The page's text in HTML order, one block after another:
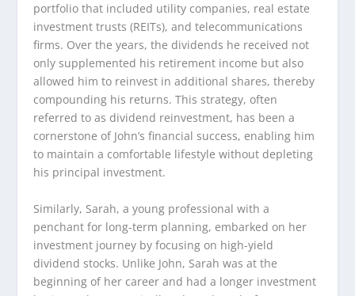
portfolio that included utility companies, real estate
investment trusts (REITs), and telecommunications
firms. Over the years, the dividends he received not
only supplemented his retirement income but also
allowed him to reinvest in additional shares, thereby
compounding his returns. This strategy, often
referred to as dividend reinvestment, has been a
cornerstone of John’s financial success, enabling him
to maintain a comfortable lifestyle without depleting
his principal investment.
Similarly, Sarah, a young professional with a
penchant for long-term planning, embarked on her
investment journey by focusing on high-yield
dividend stocks. Unlike John, Sarah was at the
beginning of her career and had a longer investment